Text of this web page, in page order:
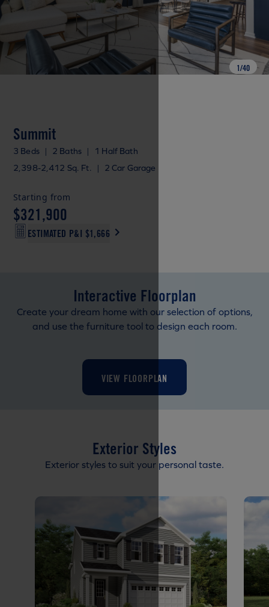
1/40
Summit
3 Beds | 2 Baths |
1 Half Bath
2,398-2,412 Sq. Ft.
| 2 Car Garage
Starting from
$321,900
ESTIMATED P&I $1,666
Interactive Floorplan
Create your dream home with our selection of options,
and use the furniture tool to design each room.
VIEW FLOORPLAN
Exterior Styles
Exterior styles to suit your personal taste.